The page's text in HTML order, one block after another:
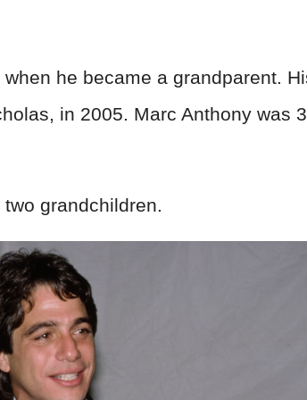
when he became a grandparent.
in 2005. Marc Anthony was
grandchildren.